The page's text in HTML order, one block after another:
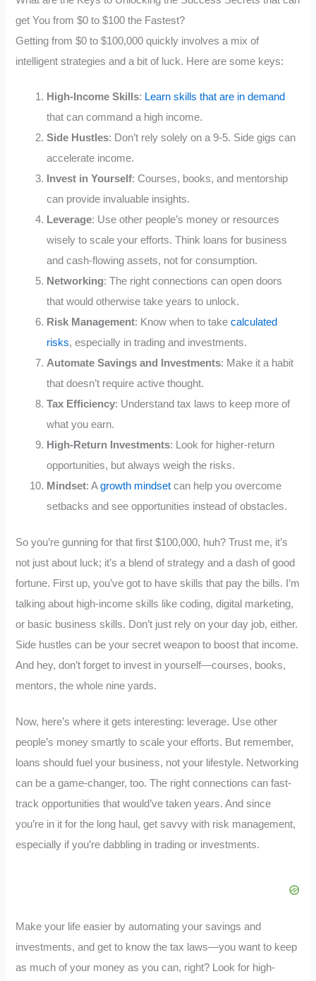
get You from $0 to $100 the Fastest?
Getting from $0 to $100,000 quickly involves a mix of
intelligent strategies and a bit of luck. Here are some keys:
High-Income Skills: Learn skills that are in demand
that can command a high income.
Side Hustles: Don’t rely solely on a 9-5. Side gigs can
accelerate income.
Invest in Yourself: Courses, books, and mentorship
can provide invaluable insights.
Leverage: Use other people’s money or resources
wisely to scale your efforts. Think loans for business
and cash-flowing assets, not for consumption.
Networking: The right connections can open doors
that would otherwise take years to unlock.
Risk Management: Know when to takecalculated
risks, especially in trading and investments.
Automate Savings and Investments: Make it a habit
that doesn’t require active thought.
Tax Efficiency: Understand tax laws to keep more of
what you earn.
High-Return Investments: Look for higher-return
opportunities, but always weigh the risks.
Mindset: Agrowth mindset can help you overcome
setbacks and see opportunities instead of obstacles.
So you’re gunning for that first $100,000, huh? Trust me, it’s
not just about luck; it’s a blend of strategy and a dash of good
fortune. First up, you’ve got to have skills that pay the bills. I’m
talking about high-income skills like coding, digital marketing,
or basic business skills. Don’t just rely on your day job, either.
Side hustles can be your secret weapon to boost that income.
And hey, don’t forget to invest in yourself—courses, books,
mentors, the whole nine yards.
Now, here’s where it gets interesting: leverage. Use other
people’s money smartly to scale your efforts. But remember,
loans should fuel your business, not your lifestyle. Networking
can be a game-changer, too. The right connections can fast-
track opportunities that would’ve taken years. And since
you’re in it for the long haul, get savvy with risk management,
especially if you’re dabbling in trading or investments.
Make your life easier by automating your savings and
investments, and get to know the tax laws—you want to keep
as much of your money as you can, right? Look for high-